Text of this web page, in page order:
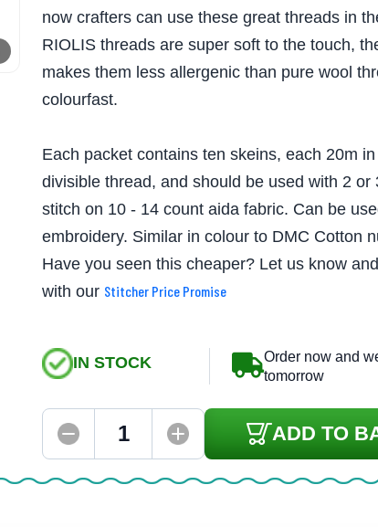
now crafters can use these great threads in
RIOLIS threads are super soft to the touch,
makes them less allergenic than pure wool
colourfast.
Each packet contains ten skeins, each 20m
divisible thread, and should be used with 2 or
stitch on 10 - 14 count aida fabric. Can be
embroidery. Similar in colour to DMC Cotton
Have you seen this cheaper? Let us know
with our Stitcher Price Promise
IN STOCK
Order now and
tomorrow
ADD TO